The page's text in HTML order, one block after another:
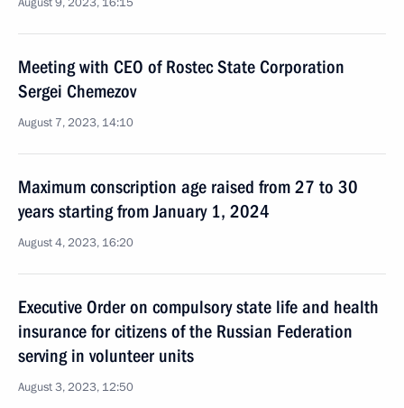
Meeting with CEO of Rostec State Corporation
Sergei Chemezov
August 7, 2023, 14:10
Maximum conscription age raised from 27 to 30
years starting from January 1, 2024
August 4, 2023, 16:20
Executive Order on compulsory state life and health
insurance for citizens of the Russian Federation
serving in volunteer units
August 3, 2023, 12:50